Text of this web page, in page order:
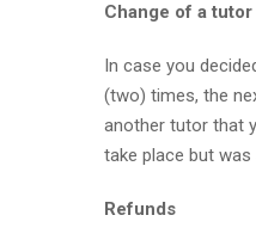
Change of a tutor
In case you
(two) times, the
another tutor that
take place but
Refunds